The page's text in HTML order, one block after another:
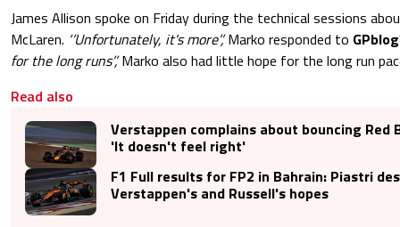
James Allison spoke on Friday during the technical sessions
McLaren. ‘’Unfortunately, it's more’’,Marko responded to GPblog
for the long runs’’,Marko also had little hope for the long run
Read also
Verstappen complains about bouncing Red
'It doesn't feel right'
F1 Full results for FP2 in Bahrain: Piastri
Verstappen's and Russell's hopes